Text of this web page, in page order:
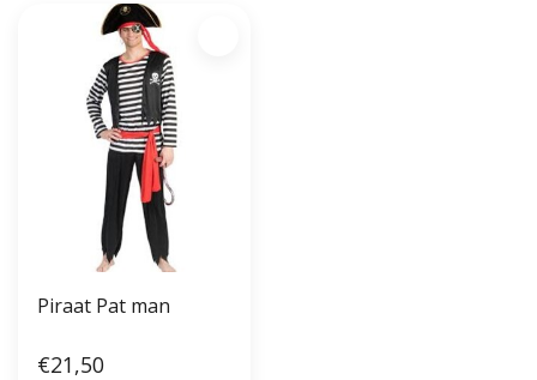
Piraat Pat man
€21,50